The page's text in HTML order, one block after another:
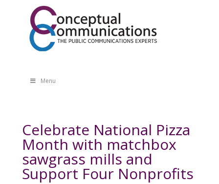
Menu
Celebrate National Pizza
Month with matchbox
sawgrass mills and
Support Four Nonprofits